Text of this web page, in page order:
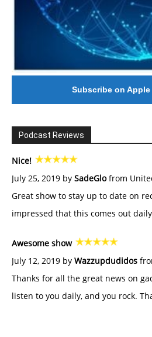
Subscribe on
Podcast Reviews
Nice!
July 25, 2019 by SadeGlofrom
Great show to stay up to date on
impressed that this comes out
Awesome show
July 12, 2019 by Wazzupdudidos
Thanks for all the great news on
listen to you daily, and you rock.